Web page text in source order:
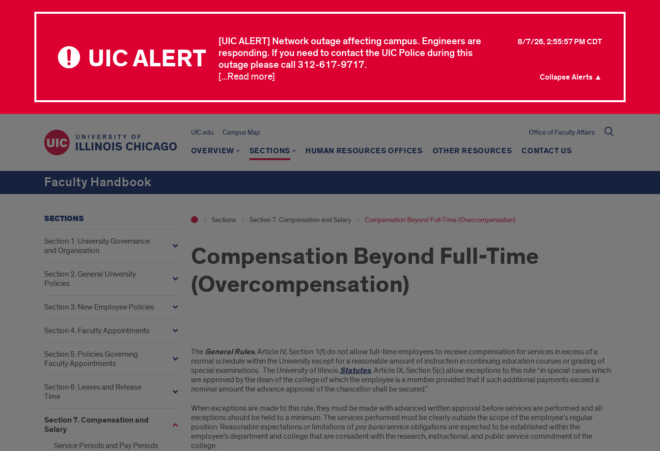
UIC ALERT
[UIC ALERT] Network outage affecting campus. Engineers are
responding. If you need to contact the UIC Police during this
outage please call 312-617-9717.
8/7/26, 2:55:57 PM CDT
[...Read more] Collapse Alerts ▲
UIC.edu Campus Map Office of Faculty Affairs
OVERVIEW SECTIONS HUMAN RESOURCES OFFICES OTHER RESOURCES CONTACT US
Faculty Handbook
Sections Section 7. Compensation and Salary Compensation Beyond Full-Time (Overcompensation)
Compensation Beyond Full-Time
(Overcompensation)
Compensation
Beyond
Full-
Time
(Overcompensation)
The General Rules, Article IV, Section 1(f) do not allow full-time employees to receive compensation for services in excess of a
normal schedule within the University except for a reasonable amount of instruction in continuing education courses or grading of
special examinations. The University of Illinois Statutes, Article IX, Section 5(c) allow exceptions to this rule “in special cases which
are approved by the dean of the college of which the employee is a member provided that if such additional payments exceed a
nominal amount the advance approval of the chancellor shall be secured.”
When exceptions are made to this rule, they must be made with advanced written approval before services are performed and all
exceptions should be held to a minimum. The services performed must be clearly outside the scope of the employee’s regular
position. Reasonable expectations or limitations of pro bonoservice obligations are expected to be established within the
employee’s department and college that are consistent with the research, instructional, and public service commitment of the
college.
SECTIONS
Section 1. University Governance
and Organization
Section 2. General University
Policies
Section 3. New Employee Policies
Section 4. Faculty Appointments
Section 5. Policies Governing
Faculty Appointments
Section 6. Leaves and Release
Time
Section 7. Compensation and
Salary
Service Periods and Pay Periods